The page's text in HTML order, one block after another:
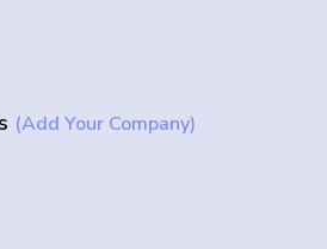
(Add Your Company)